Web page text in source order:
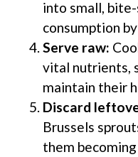
into small,
consumption
Serve raw:
vital nutrients,
maintain their
Discard
Brussels
them